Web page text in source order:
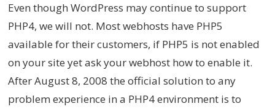
Even though WordPress may continue to support
PHP4, we will not. Most webhosts have PHP5
available for their customers, if PHP5 is not enabled
on your site yet ask your webhost how to enable it.
After August 8, 2008 the official solution to any
problem experience in a PHP4 environment is to